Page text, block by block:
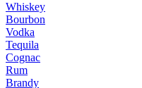
Whiskey
Bourbon
Vodka
Tequila
Cognac
Rum
Brandy